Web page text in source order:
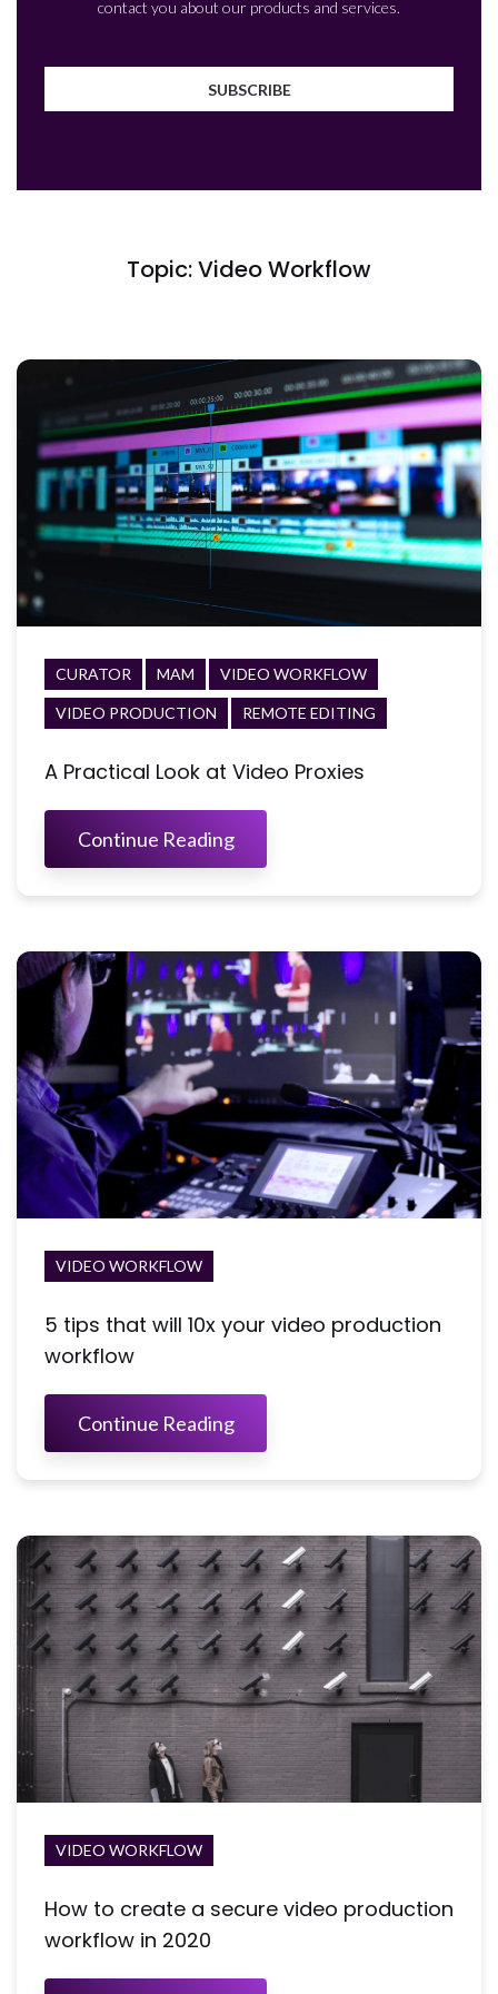
contact you about our products and services.
Topic: Video Workflow
CURATOR MAM VIDEO WORKFLOW
VIDEO PRODUCTION REMOTE EDITING
A Practical Look at Video Proxies
Continue Reading
VIDEO WORKFLOW
5 tips that will 10x your video production
workflow
Continue Reading
VIDEO WORKFLOW
How to create a secure video production
workflow in 2020